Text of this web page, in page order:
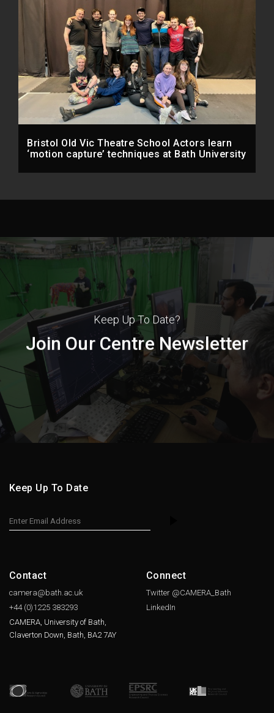
Bristol Old Vic Theatre School Actors learn
‘motion capture’ techniques at Bath University
Keep Up To Date?
Join Our Centre Newsletter
Keep Up To Date
Contact
camera@bath.ac.uk
+44 (0)1225 383293
CAMERA, University of Bath,
Claverton Down, Bath, BA2 7AY
Connect
Twitter @CAMERA_Bath
LinkedIn